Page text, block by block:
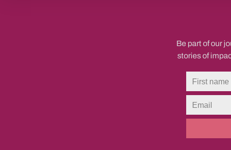
Be part of our
stories of